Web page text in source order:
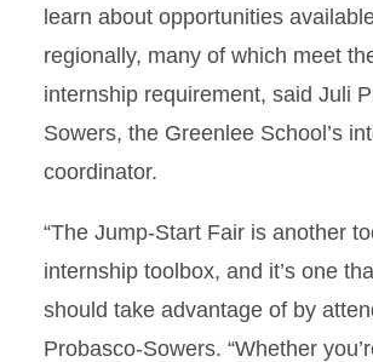
learn about opportunities
regionally, many of which meet
internship requirement, said Juli
Sowers, the Greenlee School’s
coordinator.
“The Jump-Start Fair is another
internship toolbox, and it’s one
should take advantage of by
Probasco-Sowers. “Whether